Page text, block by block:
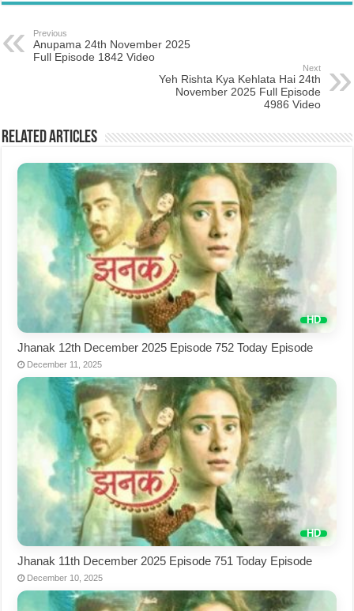
Previous
Anupama 24th November 2025
Full Episode 1842 Video
Next
Yeh Rishta Kya Kehlata Hai 24th
November 2025 Full Episode
4986 Video
Related Articles
Jhanak 12th December 2025 Episode 752 Today Episode
December 11, 2025
Jhanak 11th December 2025 Episode 751 Today Episode
December 10, 2025